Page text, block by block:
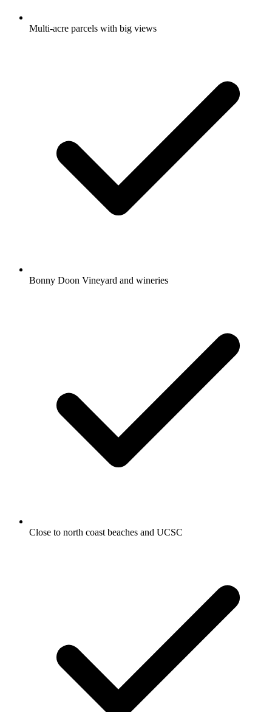
Multi-acre parcels with big views
Bonny Doon Vineyard and wineries
Close to north coast beaches and UCSC